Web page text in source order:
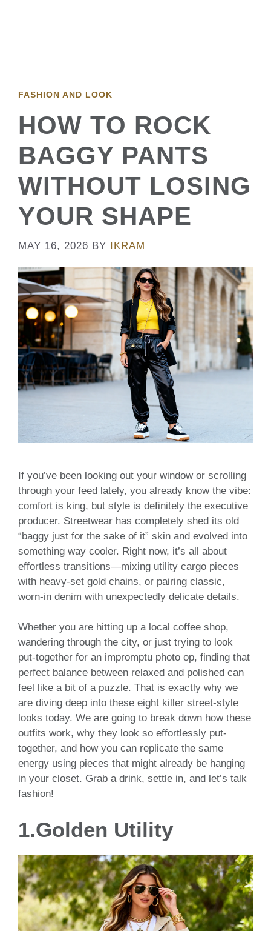
FASHION AND LOOK
HOW TO ROCK
BAGGY PANTS
WITHOUT LOSING
YOUR SHAPE
MAY 16, 2026 BY IKRAM
If you’ve been looking out your window or scrolling
through your feed lately, you already know the vibe:
comfort is king, but style is definitely the executive
producer. Streetwear has completely shed its old
“baggy just for the sake of it” skin and evolved into
something way cooler. Right now, it’s all about
effortless transitions—mixing utility cargo pieces
with heavy-set gold chains, or pairing classic,
worn-in denim with unexpectedly delicate details.
Whether you are hitting up a local coffee shop,
wandering through the city, or just trying to look
put-together for an impromptu photo op, finding that
perfect balance between relaxed and polished can
feel like a bit of a puzzle. That is exactly why we
are diving deep into these eight killer street-style
looks today. We are going to break down how these
outfits work, why they look so effortlessly put-
together, and how you can replicate the same
energy using pieces that might already be hanging
in your closet. Grab a drink, settle in, and let’s talk
fashion!
1.Golden Utility